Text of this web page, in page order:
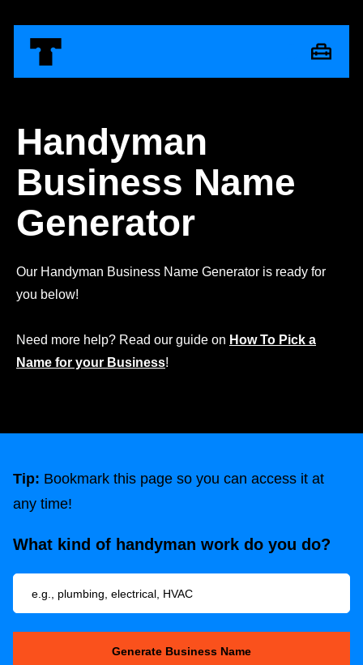
Handyman
Business Name
Generator
Our Handyman Business Name Generator is ready for
you below!
Need more help? Read our guide on How To Pick a
Name for your Business!
Tip: Bookmark this page so you can access it at
any time!
What kind of handyman work do you do?
Generate Business Name